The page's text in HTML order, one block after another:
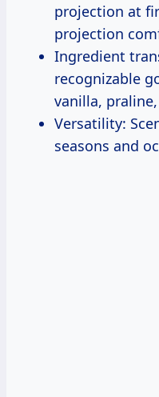
projection at
projection
Ingredient
recognizable
vanilla,
Versatility:
seasons and